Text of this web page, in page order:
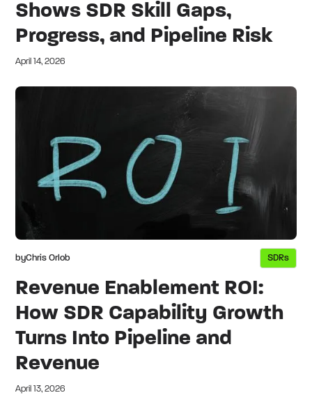
Shows SDR Skill Gaps,
Progress, and Pipeline Risk
April 14, 2026
byChris Orlob SDRs
Revenue Enablement ROI:
How SDR Capability Growth
Turns Into Pipeline and
Revenue
April 13, 2026